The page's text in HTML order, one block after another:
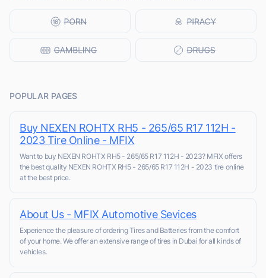
POPULAR PAGES
Buy NEXEN ROHTX RH5 - 265/65 R17 112H -
2023 Tire Online - MFIX
Want to buy NEXEN ROHTX RH5 - 265/65 R17 112H - 2023? MFIX offers
the best quality NEXEN ROHTX RH5 - 265/65 R17 112H - 2023 tire online
at the best price.
About Us - MFIX Automotive Sevices
Experience the pleasure of ordering Tires and Batteries from the comfort
of your home. We offer an extensive range of tires in Dubai for all kinds of
vehicles.